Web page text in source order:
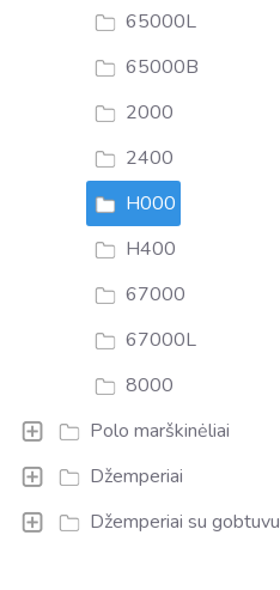
65000L
65000B
2000
2400
H000
H400
67000
67000L
8000
Polo marškinėliai
Džemperiai
Džemperiai su gobtuvu